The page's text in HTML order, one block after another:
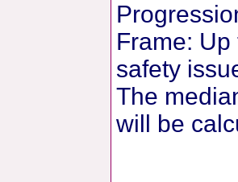
Frame:
safety
The
will be